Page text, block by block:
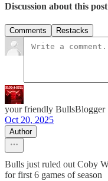
Discussion about this post
Comments Restacks
your friendly BullsBlogger
Oct 20, 2025
Author
Bulls just ruled out Coby
for first 6 games of season